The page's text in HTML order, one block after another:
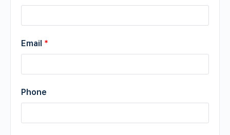
Email *
Phone